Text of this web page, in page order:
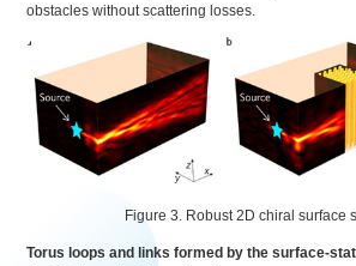
obstacles without scattering losses.
Figure 3. Robust 2D chiral surface
Torus loops and links formed by the surface-